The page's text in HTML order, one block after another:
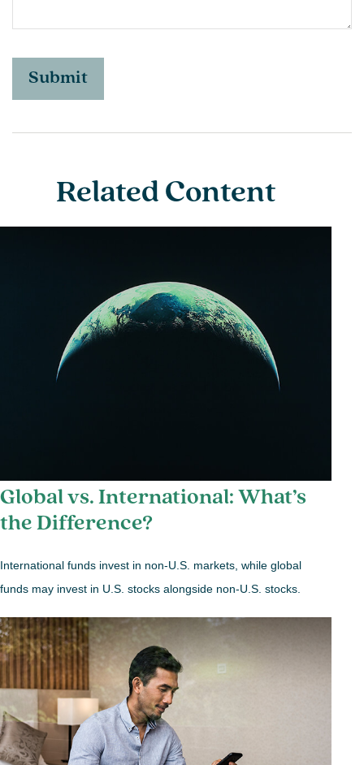
Related Content
Global vs. International: What’s
the Difference?
International funds invest in non-U.S. markets, while global
funds may invest in U.S. stocks alongside non-U.S. stocks.